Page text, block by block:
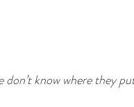
know where they